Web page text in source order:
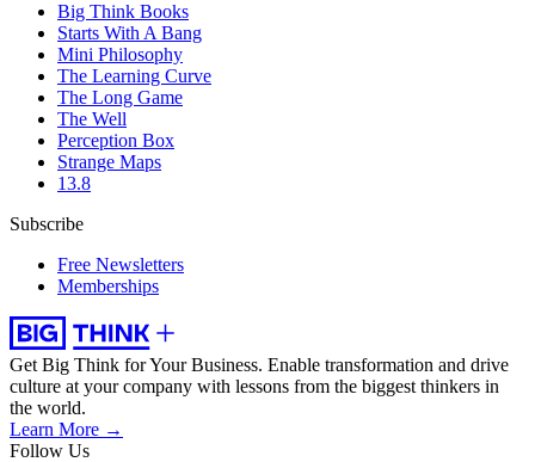
Big Think Books
Starts With A Bang
Mini Philosophy
The Learning Curve
The Long Game
The Well
Perception Box
Strange Maps
13.8
Subscribe
Free Newsletters
Memberships
Get Big Think for Your Business. Enable transformation and drive
culture at your company with lessons from the biggest thinkers in
the world.
Learn More →
Follow Us